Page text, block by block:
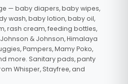
— baby diapers, baby wipes,
wash, baby lotion, baby oil,
rash cream, feeding bottles,
& Johnson, Himalaya
Pampers, Mamy Poko,
more. Sanitary pads, panty
Whisper, Stayfree, and